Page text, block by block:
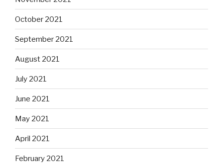
October 2021
September 2021
August 2021
July 2021
June 2021
May 2021
April 2021
February 2021